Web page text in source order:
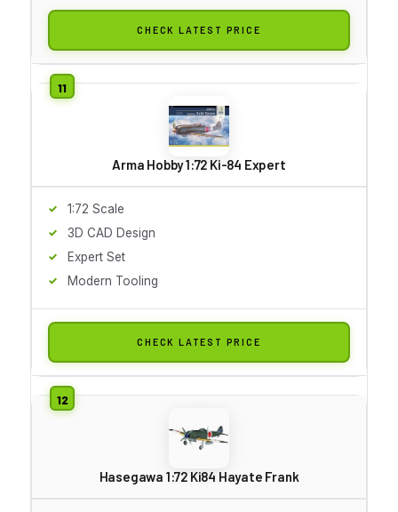
CHECK LATEST PRICE
Arma Hobby 1:72 Ki-84 Expert
1:72 Scale
3D CAD Design
Expert Set
Modern Tooling
CHECK LATEST PRICE
Hasegawa 1:72 Ki84 Hayate Frank